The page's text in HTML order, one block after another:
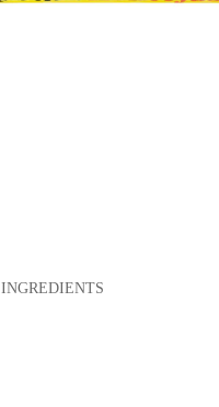
INGREDIENTS